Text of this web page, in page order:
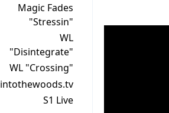
Magic Fades
"Stressin"
WL
"Disintegrate"
WL "Crossing"
intothewoods.tv
S1 Live